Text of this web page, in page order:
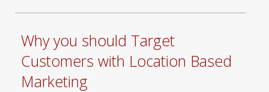
Why you should Target
Customers with Location Based
Marketing